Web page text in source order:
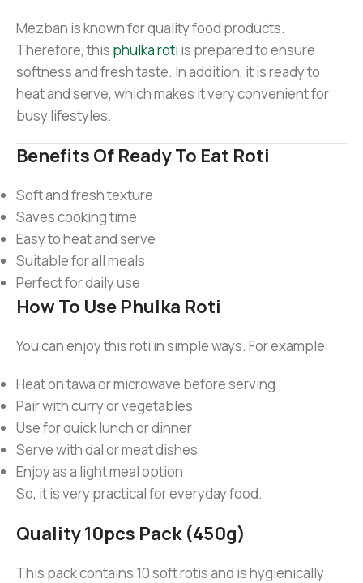
Mezban is known for quality food products.
Therefore, this phulka roti is prepared to ensure
softness and fresh taste. In addition, it is ready to
heat and serve, which makes it very convenient for
busy lifestyles.
Benefits Of Ready To Eat Roti
Soft and fresh texture
Saves cooking time
Easy to heat and serve
Suitable for all meals
Perfect for daily use
How To Use Phulka Roti
You can enjoy this roti in simple ways. For example:
Heat on tawa or microwave before serving
Pair with curry or vegetables
Use for quick lunch or dinner
Serve with dal or meat dishes
Enjoy as a light meal option
So, it is very practical for everyday food.
Quality 10pcs Pack (450g)
This pack contains 10 soft rotis and is hygienically